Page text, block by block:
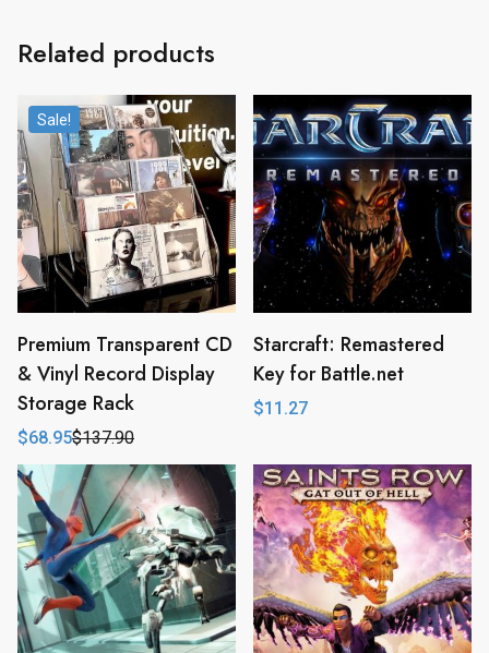
Related products
Sale!
Premium Transparent CD
& Vinyl Record Display
Storage Rack
$137.90
Original
price
was:
$137.90.
$68.95
Current
price
is:
$68.95.
Starcraft: Remastered
Key for Battle.net
$11.27